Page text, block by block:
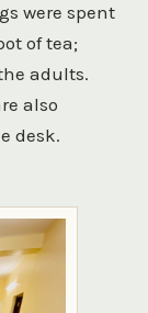
were spent
of tea;
adults.
also
desk.